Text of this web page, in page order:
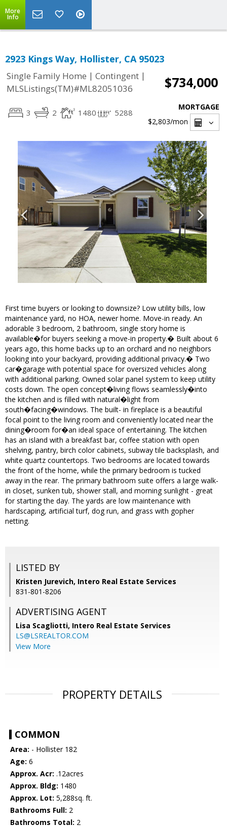
More
Info
2923 Kings Way, Hollister, CA 95023
Single Family Home | Contingent |
MLSListings(TM)#ML82051036
$734,000
3 2 1480 5288
MORTGAGE
$2,803/mon
First time buyers or looking to downsize? Low utility bills, low
maintenance yard, no HOA, newer home. Move-in ready. An
adorable 3 bedroom, 2 bathroom, single story home is
available�for buyers seeking a move-in property.� Built about 6
years ago, this home backs up to an orchard and no neighbors
looking into your backyard, providing additional privacy.� Two
car�garage with potential space for oversized vehicles along
with additional parking. Owned solar panel system to keep utility
costs down. The open concept�living flows seamlessly�into
the kitchen and is filled with natural�light from
south�facing�windows. The built- in fireplace is a beautiful
focal point to the living room and conveniently located near the
dining�room for�an ideal space of entertaining. The kitchen
has an island with a breakfast bar, coffee station with open
shelving, pantry, birch color cabinets, subway tile backsplash, and
white quartz countertops. Two bedrooms are located towards
the front of the home, while the primary bedroom is tucked
away in the rear. The primary bathroom suite offers a large walk-
in closet, sunken tub, shower stall, and morning sunlight - great
for starting the day. The yards are low maintenance with
hardscaping, artificial turf, dog run, and grass with gopher
netting.
LISTED BY
Kristen Jurevich, Intero Real Estate Services
831-801-8206
ADVERTISING AGENT
Lisa Scagliotti, Intero Real Estate Services
LS@LSREALTOR.COM
View More
PROPERTY DETAILS
COMMON
Area: - Hollister 182
Age: 6
Approx. Acr: .12acres
Approx. Bldg: 1480
Approx. Lot: 5,288sq. ft.
Bathrooms Full: 2
Bathrooms Total: 2